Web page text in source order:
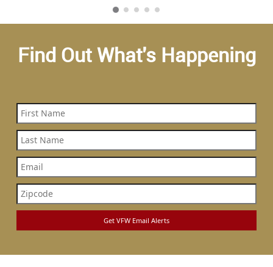
Find Out What's Happening